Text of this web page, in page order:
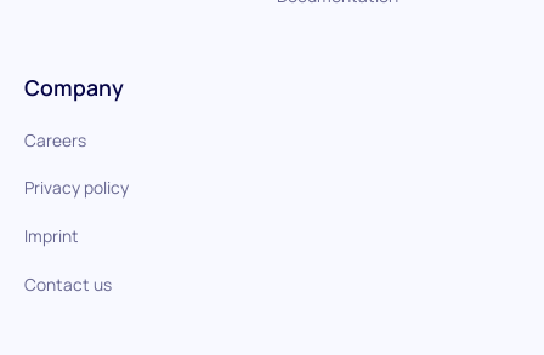
Company
Careers
Privacy policy
Imprint
Contact us